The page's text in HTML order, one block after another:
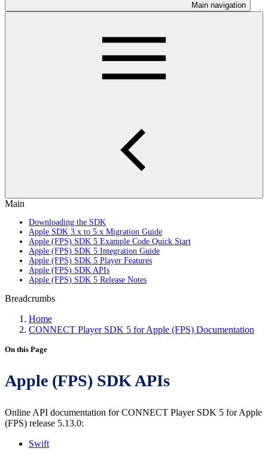
Main navigation
Main
Downloading the SDK
Apple SDK 3.x to 5.x Migration Guide
Apple (FPS) SDK 5 Example Code Quick Start
Apple (FPS) SDK 5 Integration Guide
Apple (FPS) SDK 5 Player Features
Apple (FPS) SDK APIs
Apple (FPS) SDK 5 Release Notes
Breadcrumbs
Home
CONNECT Player SDK 5 for Apple (FPS) Documentation
On this Page
Apple (FPS) SDK APIs
Online API documentation for CONNECT Player SDK 5 for Apple
(FPS) release 5.13.0:
Swift